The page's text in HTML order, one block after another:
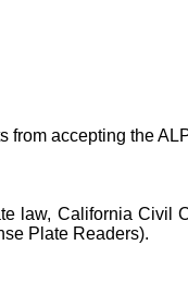
accepting the
law, California
Plate Readers).